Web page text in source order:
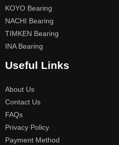
KOYO Bearing
NACHI Bearing
TIMKEN Bearing
INA Bearing
Useful Links
About Us
Contact Us
FAQs
Privacy Policy
Payment Method